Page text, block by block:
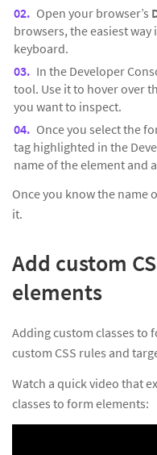
Open your browser’s
browsers, the easiest way
keyboard.
In the Developer
tool. Use it to hover over
you want to inspect.
Once you select the
tag highlighted in the
name of the element and
Once you know the name
it.
Add custom
elements
Adding custom classes to
custom CSS rules and
Watch a quick video that
classes to form elements: